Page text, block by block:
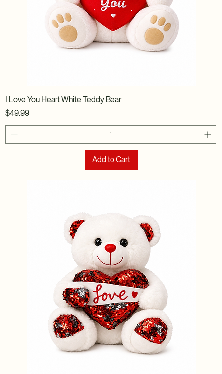
I Love You Heart White Teddy Bear
Price
$49.99
Add to Cart